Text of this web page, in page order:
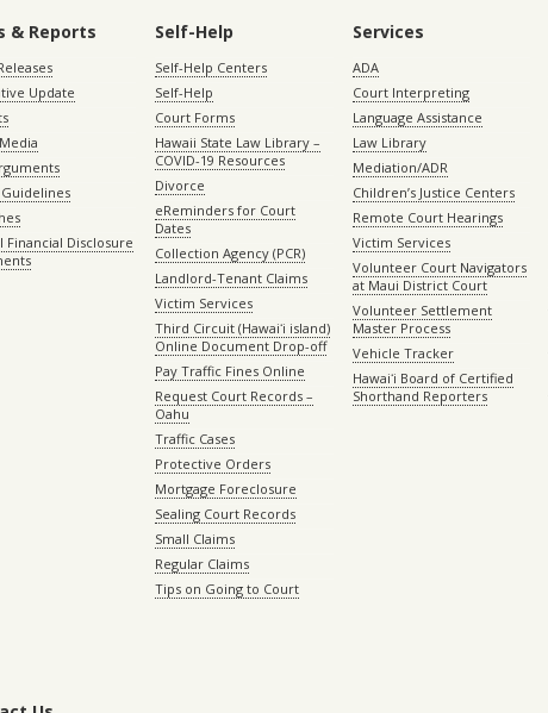
& Reports
Update
Financial Disclosure
Self-Help
Self-Help Centers
Self-Help
Court Forms
Hawaii State Law Library –
COVID-19 Resources
Divorce
eReminders for Court
Dates
Collection Agency (PCR)
Landlord-Tenant Claims
Victim Services
Third Circuit (Hawaiʻi island)
Online Document Drop-off
Pay Traffic Fines Online
Request Court Records –
Oahu
Traffic Cases
Protective Orders
Mortgage Foreclosure
Sealing Court Records
Small Claims
Regular Claims
Tips on Going to Court
Services
ADA
Court Interpreting
Language Assistance
Law Library
Mediation/ADR
Children’s Justice Centers
Remote Court Hearings
Victim Services
Volunteer Court Navigators
at Maui District Court
Volunteer Settlement
Master Process
Vehicle Tracker
Hawaiʻi Board of Certified
Shorthand Reporters